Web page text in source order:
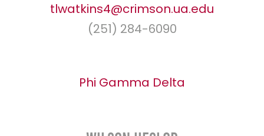
tlwatkins4@crimson.ua.edu
(251) 284-6090
Phi Gamma Delta